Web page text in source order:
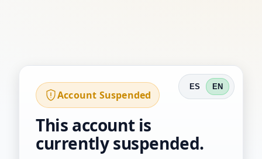
ES EN
Account Suspended
This account is
currently suspended.